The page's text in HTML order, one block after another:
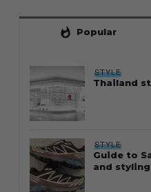
whatshot Popular
STYLE
Thailand
STYLE
Guide to
and